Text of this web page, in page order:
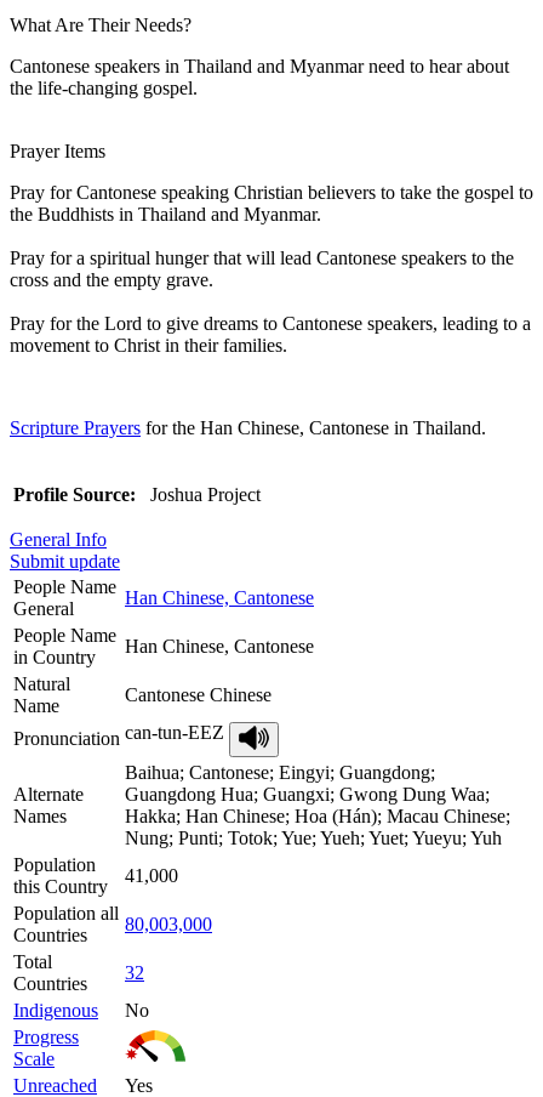
What Are Their Needs?
Cantonese speakers in Thailand and Myanmar need to hear about
the life-changing gospel.
Prayer Items
Pray for Cantonese speaking Christian believers to take the gospel to
the Buddhists in Thailand and Myanmar.
Pray for a spiritual hunger that will lead Cantonese speakers to the
cross and the empty grave.
Pray for the Lord to give dreams to Cantonese speakers, leading to a
movement to Christ in their families.
Scripture Prayers for the Han Chinese, Cantonese in Thailand.
Profile Source: Joshua Project
General Info
Submit update
People Name
General
Han Chinese, Cantonese
People Name
in Country
Han Chinese, Cantonese
Natural
Name
Cantonese Chinese
Pronunciation can-tun-EEZ
Alternate
Names
Baihua; Cantonese; Eingyi; Guangdong;
Guangdong Hua; Guangxi; Gwong Dung Waa;
Hakka; Han Chinese; Hoa (Hán); Macau Chinese;
Nung; Punti; Totok; Yue; Yueh; Yuet; Yueyu; Yuh
Population
this Country
41,000
Population all
Countries
80,003,000
Total
Countries
32
Indigenous
No
Progress
Scale
Unreached
Yes